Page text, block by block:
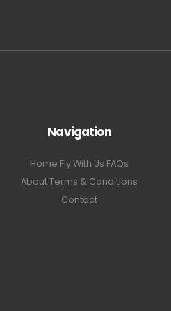
Navigation
Home Fly With Us FAQs
AboutTerms & Conditions
Contact